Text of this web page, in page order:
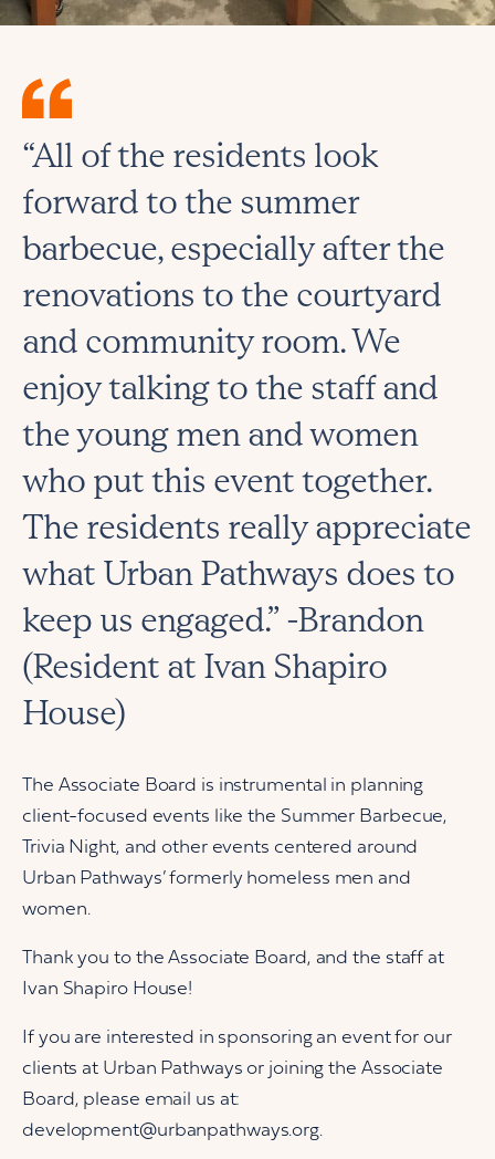
“All of the residents look
forward to the summer
barbecue, especially after the
renovations to the courtyard
and community room. We
enjoy talking to the staff and
the young men and women
who put this event together.
The residents really appreciate
what Urban Pathways does to
keep us engaged.” -Brandon
(Resident at Ivan Shapiro
House)
The Associate Board is instrumental in planning
client-focused events like the Summer Barbecue,
Trivia Night, and other events centered around
Urban Pathways’ formerly homeless men and
women.
Thank you to the Associate Board, and the staff at
Ivan Shapiro House!
If you are interested in sponsoring an event for our
clients at Urban Pathways or joining the Associate
Board, please email us at:
development@urbanpathways.org.